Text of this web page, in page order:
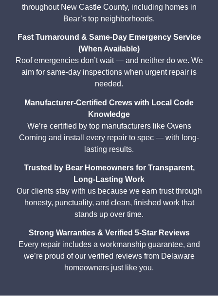
throughout New Castle County, including homes in
Bear’s top neighborhoods.
Fast Turnaround & Same-Day Emergency Service
(When Available)
Roof emergencies don’t wait — and neither do we. We
aim for same-day inspections when urgent repair is
needed.
Manufacturer-Certified Crews with Local Code
Knowledge
We’re certified by top manufacturers like Owens
Corning and install every repair to spec — with long-
lasting results.
Trusted by Bear Homeowners for Transparent,
Long-Lasting Work
Our clients stay with us because we earn trust through
honesty, punctuality, and clean, finished work that
stands up over time.
Strong Warranties & Verified 5-Star Reviews
Every repair includes a workmanship guarantee, and
we’re proud of our verified reviews from Delaware
homeowners just like you.